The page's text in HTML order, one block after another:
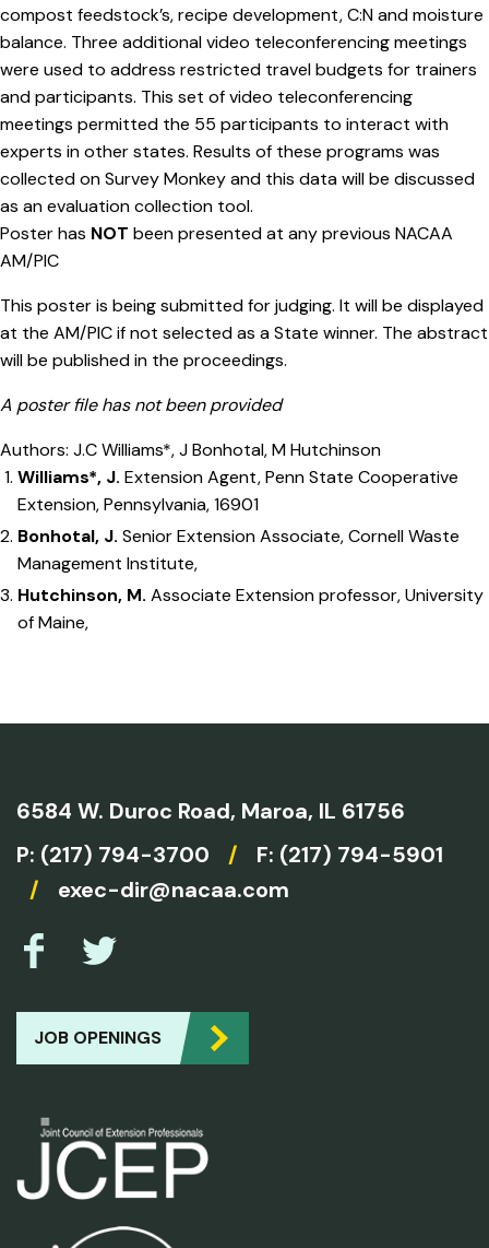
compost feedstock’s, recipe development, C:N and moisture
balance. Three additional video teleconferencing meetings
were used to address restricted travel budgets for trainers
and participants. This set of video teleconferencing
meetings permitted the 55 participants to interact with
experts in other states. Results of these programs was
collected on Survey Monkey and this data will be discussed
as an evaluation collection tool.
Poster has NOT been presented at any previous NACAA
AM/PIC
This poster is being submitted for judging. It will be displayed
at the AM/PIC if not selected as a State winner. The abstract
will be published in the proceedings.
A poster file has not been provided
Authors: J.C Williams*, J Bonhotal, M Hutchinson
Williams*, J. Extension Agent, Penn State Cooperative
Extension, Pennsylvania, 16901
Bonhotal, J. Senior Extension Associate, Cornell Waste
Management Institute,
Hutchinson, M. Associate Extension professor, University
of Maine,
6584 W. Duroc Road, Maroa, IL 61756
P: (217) 794-3700 /
F: (217) 794-5901
/
exec-dir@nacaa.com
JOB OPENINGS